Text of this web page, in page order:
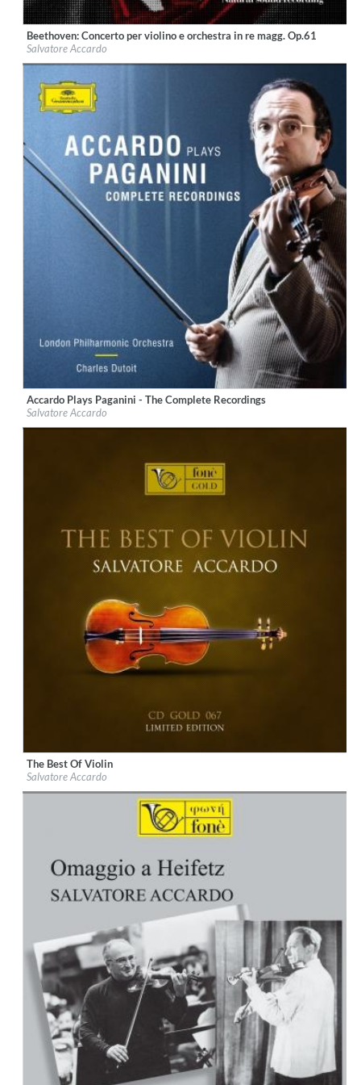
Label:Fonè Records
Genre:Classical
$ 12.90
Beethoven: Concerto per violino e orchestra in re magg. Op.61
Salvatore Accardo
Label:Deutsche Grammophon (DG)
Genre:Classical
Accardo Plays Paganini - The Complete Recordings
Salvatore Accardo
Label:Fonè Records
Genre:Classical
$ 12.90
The Best Of Violin
Salvatore Accardo